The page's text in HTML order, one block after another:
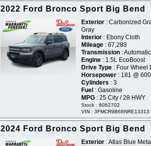
2022 Ford Bronco Sport Big Bend
Exterior : Carbonized
Gray
Interior : Ebony Cloth
Mileage : 67,283
Transmission : Automatic
Engine : 1.5L EcoBoost
Drive Type : Four Wheel
Horsepower : 181 @
Cylinders : 3
Fuel : Gasoline
MPG : 25 City / 28 HWY
Stock : 6062702
VIN : 3FMCR9B68NRE13313
2024 Ford Bronco Sport Big Bend
Exterior : Atlas Blue